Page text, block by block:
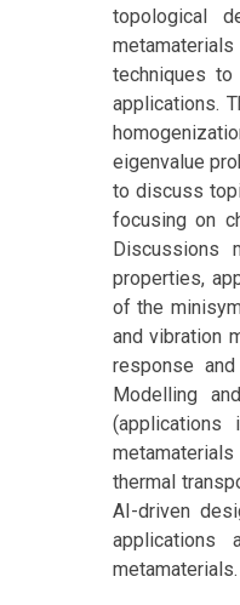
topological
techniques
applications.
eigenvalue
to discuss
focusing on
Discussions
properties,
of the
and vibration
response
Modelling
thermal
AI-driven
applications
metamaterials.